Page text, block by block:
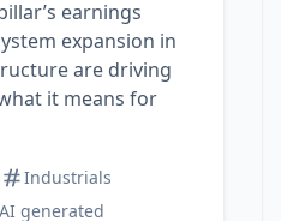
earnings
expansion in
are driving
it means for
Industrials
AI generated